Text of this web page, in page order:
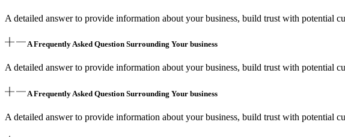
A detailed answer to provide information about your business, build trust with potential
A Frequently Asked Question Surrounding Your business
A detailed answer to provide information about your business, build trust with potential
A Frequently Asked Question Surrounding Your business
A detailed answer to provide information about your business, build trust with potential